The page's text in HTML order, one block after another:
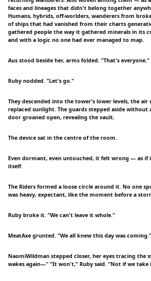
faces and lineages that didn't belong together
Humans, hybrids, off-worlders, wanderers from
of ships that had vanished from their charts
gathered people the way it gathered minerals in its
and with a logic no one had ever managed to map.
Aus stood beside her, arms folded. "That's everyone."
Ruby nodded. "Let's go."
They descended into the tower's lower levels, the air
replaced sunlight. The guards stepped aside without
door groaned open, revealing the vault.
The device sat in the centre of the room.
Even dormant, even untouched, it felt wrong — as if
itself.
The Riders formed a loose circle around it. No one
was heavy, expectant, like the moment before a
Ruby broke it. "We can't leave it whole."
MeatAxe grunted. "We all knew this day was coming."
NaomiWildman stepped closer, her eyes tracing the
wakes again—" “It won't,” Ruby said. “Not if we take